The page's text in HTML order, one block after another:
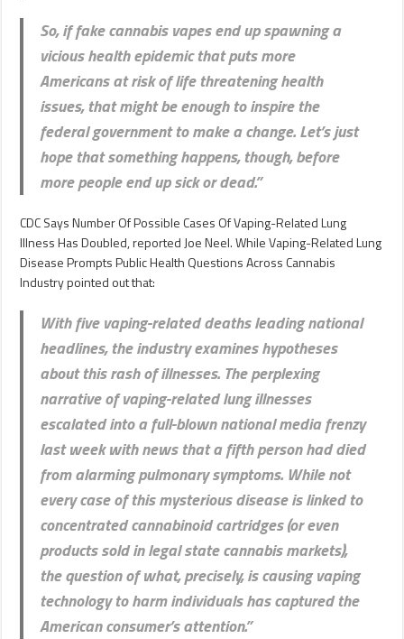
So, if fake cannabis vapes end up spawning a
vicious health epidemic that puts more
Americans at risk of life threatening health
issues, that might be enough to inspire the
federal government to make a change. Let’s just
hope that something happens, though, before
more people end up sick or dead.”
CDC Says Number Of Possible Cases Of Vaping-Related Lung
Illness Has Doubled, reported Joe Neel. While Vaping-Related Lung
Disease Prompts Public Health Questions Across Cannabis
Industry pointed out that:
With five vaping-related deaths leading national
headlines, the industry examines hypotheses
about this rash of illnesses. The perplexing
narrative of vaping-related lung illnesses
escalated into a full-blown national media frenzy
last week with news that a fifth person had died
from alarming pulmonary symptoms. While not
every case of this mysterious disease is linked to
concentrated cannabinoid cartridges (or even
products sold in legal state cannabis markets),
the question of what, precisely, is causing vaping
technology to harm individuals has captured the
American consumer’s attention.”